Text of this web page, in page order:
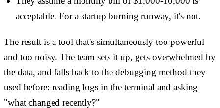
acceptable. For a startup burning runway, it's not.
The result is a tool that's simultaneously too powerful
and too noisy. The team sets it up, gets overwhelmed by
the data, and falls back to the debugging method they
used before: reading logs in the terminal and asking
"what changed recently?"